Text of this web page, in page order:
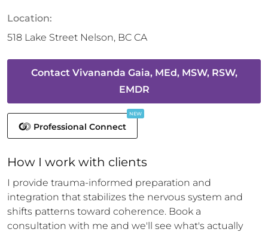
Location:
518 Lake Street Nelson, BC CA
Contact Vivananda Gaia, MEd, MSW, RSW,
EMDR
Professional Connect
NEW
How I work with clients
I provide trauma-informed preparation and
integration that stabilizes the nervous system and
shifts patterns toward coherence. Book a
consultation with me and we'll see what's actually